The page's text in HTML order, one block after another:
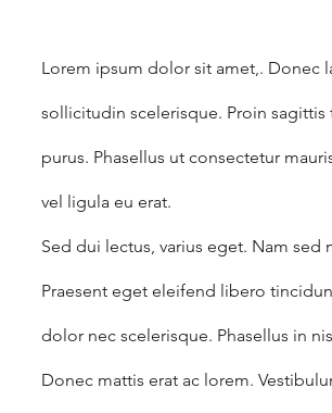
Lorem ipsum dolor sit amet,. Donec
sollicitudin scelerisque. Proin sagittis
purus. Phasellus ut consectetur
vel ligula eu erat.
Sed dui lectus, varius eget. Nam sed
Praesent eget eleifend libero
dolor nec scelerisque. Phasellus in
Donec mattis erat ac lorem.